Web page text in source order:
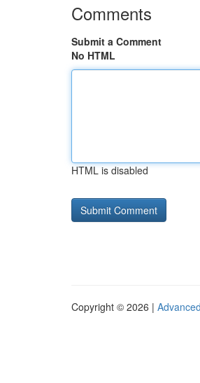
Comments
Submit a Comment
No HTML
HTML is disabled
Copyright © 2026 |